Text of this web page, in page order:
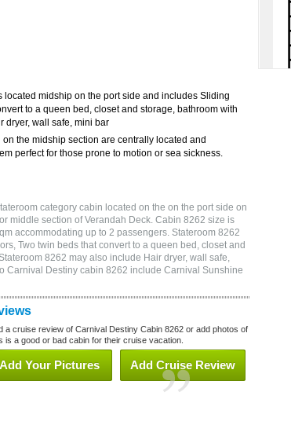
midship on the port side and includes Sliding
to a queen bed, closet and storage, bathroom with
dryer, wall safe, mini bar
the midship section are centrally located and
perfect for those prone to motion or sea sickness.
category cabin located on the on the port side on
middle section of Verandah Deck. Cabin 8262 size is
accommodating up to 2 passengers. Stateroom 8262
Two twin beds that convert to a queen bed, closet and
8262 may also include Hair dryer, wall safe,
Carnival Destiny cabin 8262 include Carnival Sunshine
cruise review of Carnival Destiny Cabin 8262 or add photos of
a good or bad cabin for their cruise vacation.
Add Cruise Review
Add Your Pictures